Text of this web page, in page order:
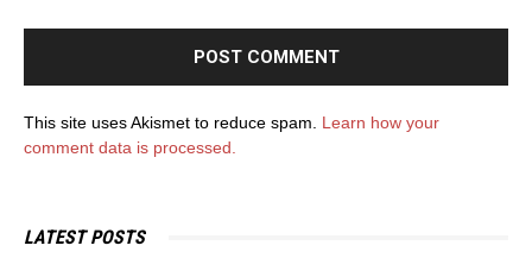
This site uses Akismet to reduce spam. Learn how your
comment data is processed.
LATEST POSTS